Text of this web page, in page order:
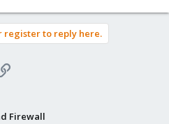
register to reply here.
Link
Firewall